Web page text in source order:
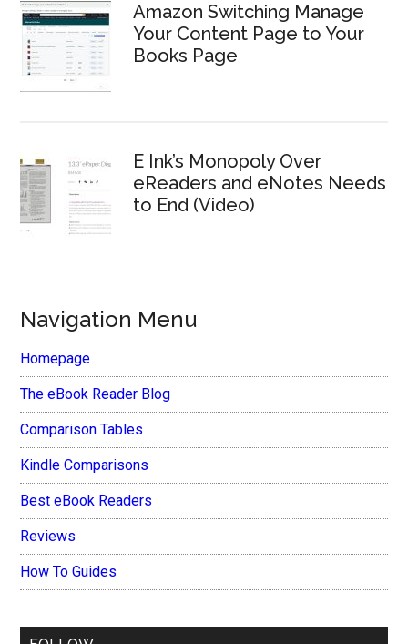
Amazon Switching Manage
Your Content Page to Your
Books Page
E Ink’s Monopoly Over
eReaders and eNotes Needs
to End (Video)
Navigation Menu
Homepage
The eBook Reader Blog
Comparison Tables
Kindle Comparisons
Best eBook Readers
Reviews
How To Guides